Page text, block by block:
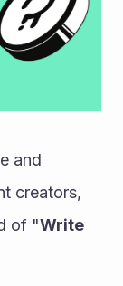
creators,
of "Write